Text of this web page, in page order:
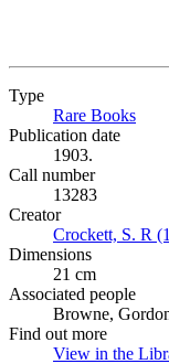
Type
Rare Books
Publication date
1903.
Call number
13283
Creator
Crockett, S. R
Dimensions
21 cm
Associated people
Browne,
Find out more
View in the